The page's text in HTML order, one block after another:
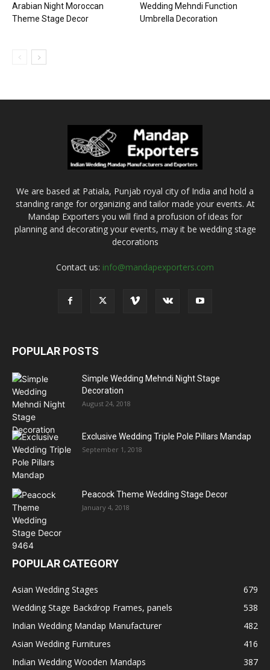
Arabian Night Moroccan
Theme Stage Decor
Wedding Mehndi Function
Umbrella Decoration
We are based at Patiala, Punjab royal city of India and hold a
standing range for organizing and tailor made your events. At
Mandap Exporters you will find a profusion of ideas for
planning and decorating your events, may it be wedding stage
decorations
Contact us: info@mandapexporters.com
POPULAR POSTS
Simple Wedding Mehndi Night Stage
Decoration
August 24, 2018
Exclusive Wedding Triple Pole Pillars Mandap
September 1, 2018
Peacock Theme Wedding Stage Decor
January 4, 2018
POPULAR CATEGORY
Asian Wedding Stages
679
Wedding Stage Backdrop Frames, panels
538
Indian Wedding Mandap Manufacturer
482
Asian Wedding Furnitures
416
Indian Wedding Wooden Mandaps
387